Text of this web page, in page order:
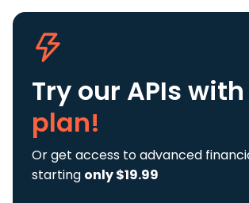
Try our APIs with
plan!
Or get access to advanced
starting only $19.99